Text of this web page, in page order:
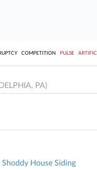
COMPETITION PULSE
PA)
Shoddy House Siding